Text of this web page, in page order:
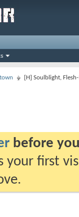
[H] Soulblight,
before
your first